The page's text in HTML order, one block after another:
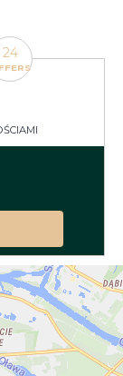
24